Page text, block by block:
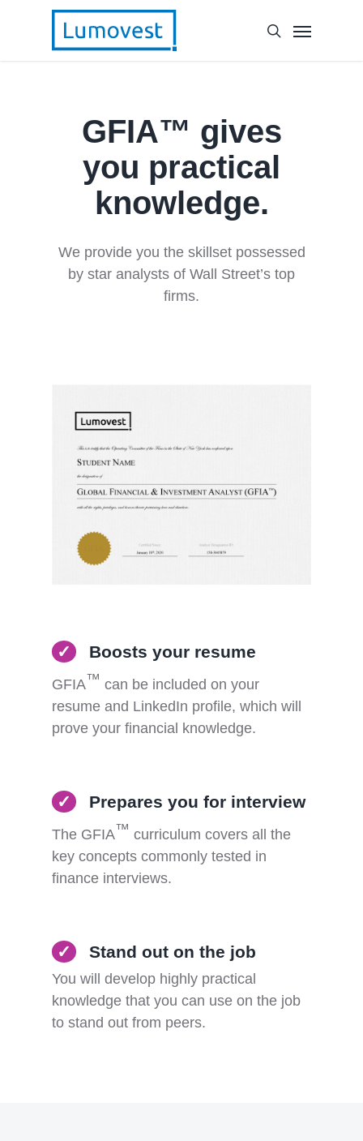
GFIA™ gives
you practical
knowledge.
We provide you the skillset possessed
by star analysts of Wall Street’s top
firms.
✓ Boosts your resume
GFIA™ can be included on your
resume and LinkedIn profile, which will
prove your financial knowledge.
✓ Prepares you for interview
The GFIA™ curriculum covers all the
key concepts commonly tested in
finance interviews.
✓ Stand out on the job
You will develop highly practical
knowledge that you can use on the job
to stand out from peers.